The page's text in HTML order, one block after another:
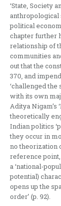
‘State, Society
anthropological
political
chapter further
relationship of
communities
out that the
370, and
‘challenged
with its own
Aditya Nigam’s
theoretically
Indian politics
they occur in
no theorization
reference
a ‘national-
potential)
opens up the
order’ (p. 92).